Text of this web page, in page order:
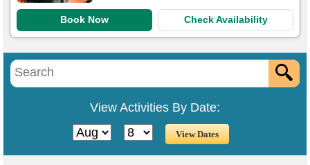
Book Now Check Availability
View Activities By Date: